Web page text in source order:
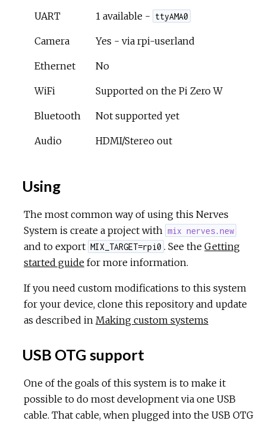
UART 1 available - ttyAMA0
Camera Yes - via rpi-userland
Ethernet No
WiFi Supported on the Pi Zero W
Bluetooth Not supported yet
Audio HDMI/Stereo out
Using
The most common way of using this Nerves
System is create a project with mix nerves.new
and to export MIX_TARGET=rpi0 . See theGetting
started guide for more information.
If you need custom modifications to this system
for your device, clone this repository and update
as described in Making custom systems
USB OTG support
One of the goals of this system is to make it
possible to do most development via one USB
cable. That cable, when plugged into the USB OTG